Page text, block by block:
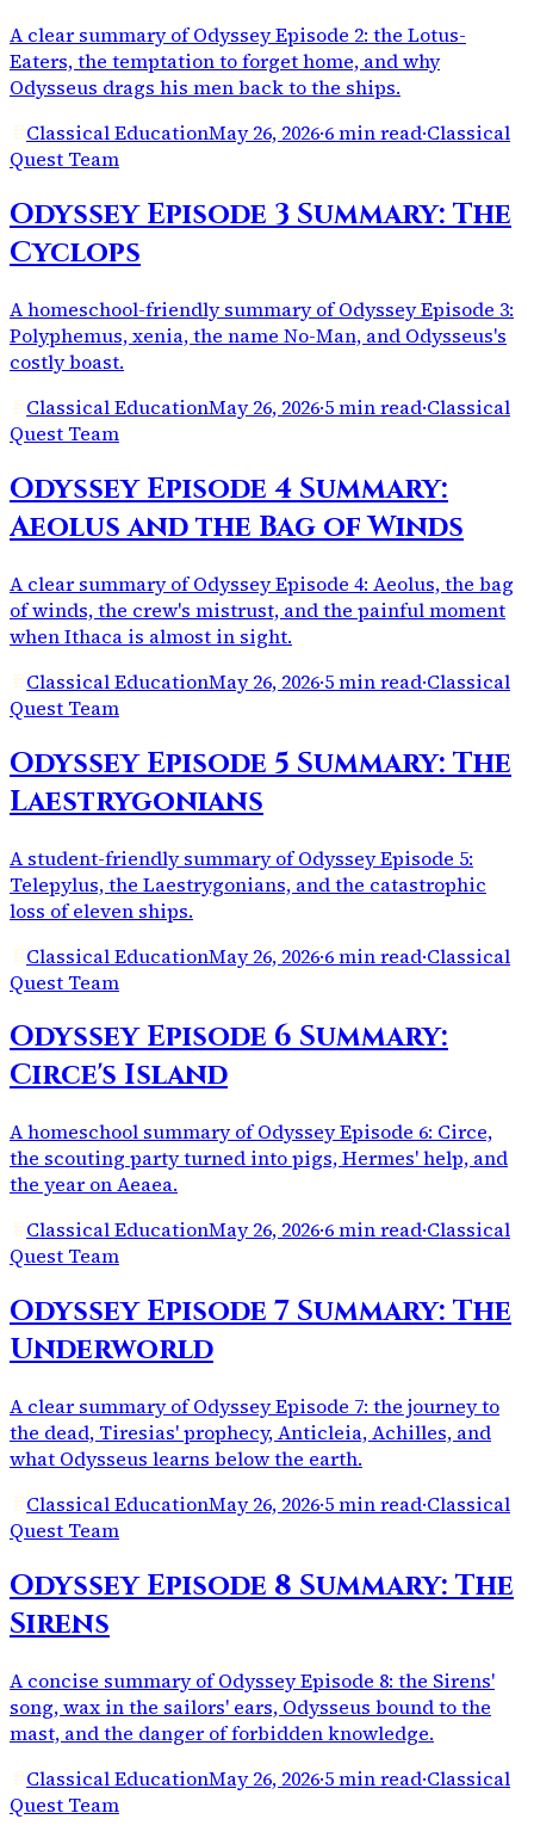
A clear summary of Odyssey Episode 2: the Lotus-
Eaters, the temptation to forget home, and why
Odysseus drags his men back to the ships.
Classical EducationMay 26, 2026·6 min read·Classical
Quest Team
Odyssey Episode 3 Summary: The
Cyclops
A homeschool-friendly summary of Odyssey Episode 3:
Polyphemus, xenia, the name No-Man, and Odysseus's
costly boast.
Classical EducationMay 26, 2026·5 min read·Classical
Quest Team
Odyssey Episode 4 Summary:
Aeolus and the Bag of Winds
A clear summary of Odyssey Episode 4: Aeolus, the bag
of winds, the crew's mistrust, and the painful moment
when Ithaca is almost in sight.
Classical EducationMay 26, 2026·5 min read·Classical
Quest Team
Odyssey Episode 5 Summary: The
Laestrygonians
A student-friendly summary of Odyssey Episode 5:
Telepylus, the Laestrygonians, and the catastrophic
loss of eleven ships.
Classical EducationMay 26, 2026·6 min read·Classical
Quest Team
Odyssey Episode 6 Summary:
Circe's Island
A homeschool summary of Odyssey Episode 6: Circe,
the scouting party turned into pigs, Hermes' help, and
the year on Aeaea.
Classical EducationMay 26, 2026·6 min read·Classical
Quest Team
Odyssey Episode 7 Summary: The
Underworld
A clear summary of Odyssey Episode 7: the journey to
the dead, Tiresias' prophecy, Anticleia, Achilles, and
what Odysseus learns below the earth.
Classical EducationMay 26, 2026·5 min read·Classical
Quest Team
Odyssey Episode 8 Summary: The
Sirens
A concise summary of Odyssey Episode 8: the Sirens'
song, wax in the sailors' ears, Odysseus bound to the
mast, and the danger of forbidden knowledge.
Classical EducationMay 26, 2026·5 min read·Classical
Quest Team